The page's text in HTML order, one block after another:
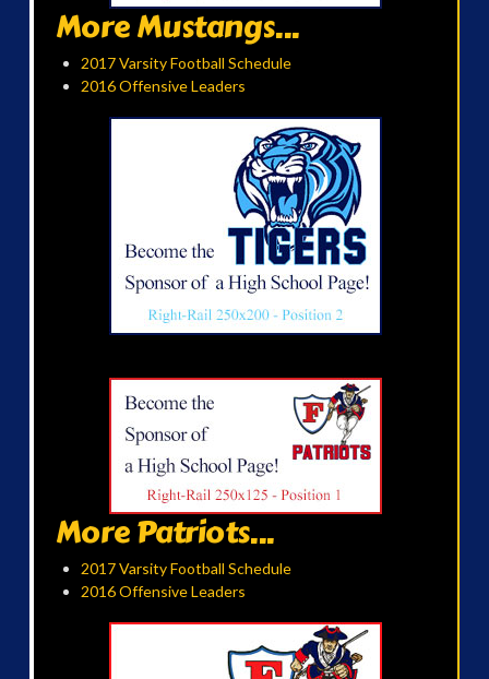
More Mustangs...
2017 Varsity Football Schedule
2016 Offensive Leaders
More Patriots...
2017 Varsity Football Schedule
2016 Offensive Leaders